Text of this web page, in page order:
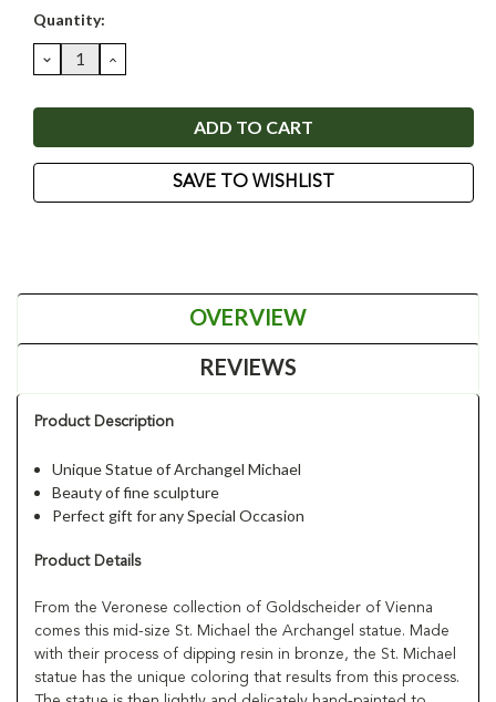
Current
Quantity:
DECREASE
QUANTITY:
INCREASE
QUANTITY:
SAVE TO WISHLIST
OVERVIEW
REVIEWS
Product Description
Unique Statue of Archangel Michael
Beauty of fine sculpture
Perfect gift for any Special Occasion
Product Details
From the Veronese collection of Goldscheider of Vienna
comes this mid-size St. Michael the Archangel statue. Made
with their process of dipping resin in bronze, the St. Michael
statue has the unique coloring that results from this process.